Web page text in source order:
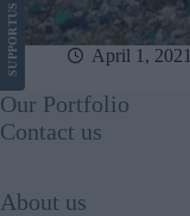
April 1, 2021
SUPPORT
US
Our Portfolio
Contact us
About us